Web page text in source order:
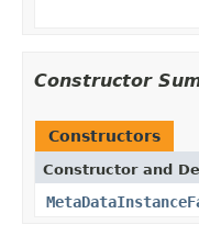
Constructor
Constructors
Constructor and